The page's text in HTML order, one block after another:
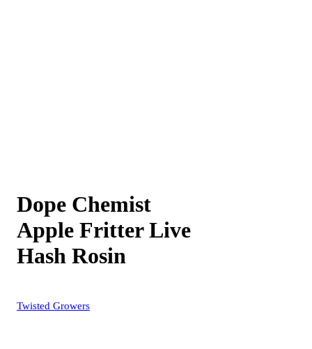
Dope Chemist
Apple Fritter Live
Hash Rosin
Twisted Growers